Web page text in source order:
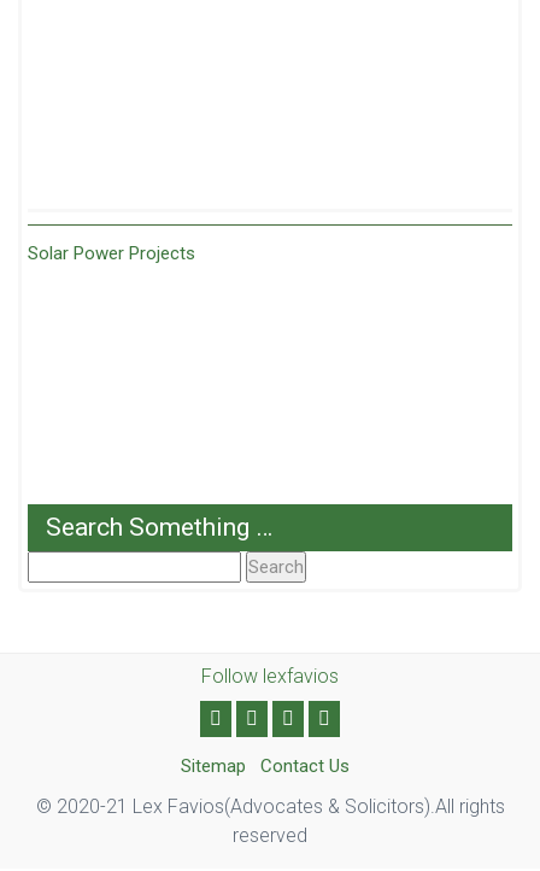
Solar Power Projects
Search Something …
For:
Follow lexfavios
Sitemap Contact Us
© 2020-21 Lex Favios(Advocates & Solicitors).All rights
reserved